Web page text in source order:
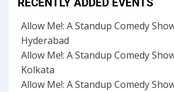
RECENTLY ADDED EVENTS
Allow Me!: A Standup Comedy
Hyderabad
Allow Me!: A Standup Comedy
Kolkata
Allow Me!: A Standup Comedy